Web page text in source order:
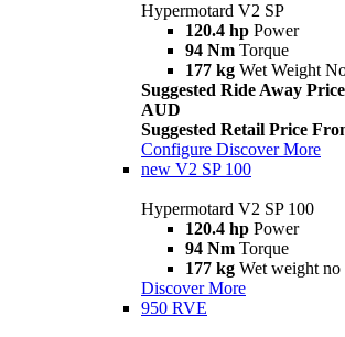
Hypermotard V2 SP
120.4 hp Power
94 Nm Torque
177 kg Wet Weight
Suggested Ride Away
AUD
Suggested Retail Price
Configure Discover More
new V2 SP 100
Hypermotard V2 SP 100
120.4 hp Power
94 Nm Torque
177 kg Wet weight no
Discover More
950 RVE